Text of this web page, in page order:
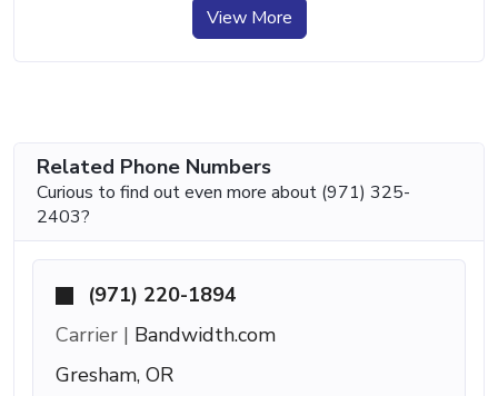
View More
Related Phone Numbers
Curious to find out even more about (971) 325-
2403?
(971) 220-1894
Carrier | Bandwidth.com
Gresham, OR